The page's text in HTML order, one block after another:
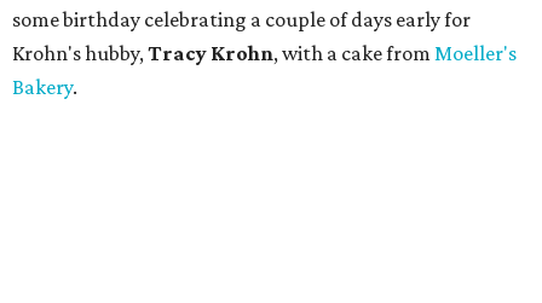
some birthday celebrating a couple of days early for
Krohn's hubby,Tracy Krohn, with a cake from Moeller's
Bakery.